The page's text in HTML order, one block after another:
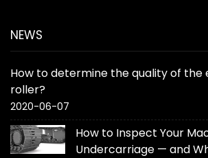
NEWS
How to determine the quality of
roller?
2020-06-07
How to Inspect Your
Undercarriage — and